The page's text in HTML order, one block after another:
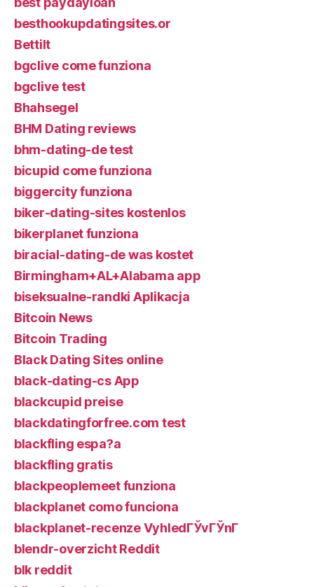
besthookupdatingsites.or
Bettilt
bgclive come funziona
bgclive test
Bhahsegel
BHM Dating reviews
bhm-dating-de test
bicupid come funziona
biggercity funziona
biker-dating-sites kostenlos
bikerplanet funziona
biracial-dating-de was kostet
Birmingham+AL+Alabama app
biseksualne-randki Aplikacja
Bitcoin News
Bitcoin Trading
Black Dating Sites online
black-dating-cs App
blackcupid preise
blackdatingforfree.com test
blackfling espa?a
blackfling gratis
blackpeoplemeet funziona
blackplanet como funciona
blackplanet-recenze VyhledГЎvГЎnГ­
blendr-overzicht Reddit
blk reddit